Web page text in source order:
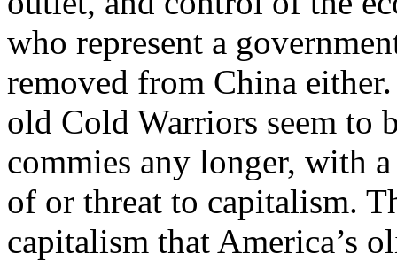
who represent a
removed from China
old Cold Warriors seem to
commies any longer, with
of or threat to capitalism.
capitalism that America’s